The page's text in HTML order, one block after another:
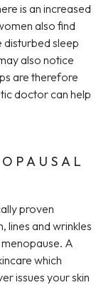
is an increased
also find
disturbed sleep
also notice
are therefore
doctor can help
proven
lines and wrinkles
A
which
issues your skin